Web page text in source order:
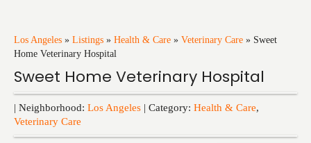
Los Angeles » Listings » Health & Care » Veterinary Care » Sweet
Home Veterinary Hospital
Sweet Home Veterinary Hospital
| Neighborhood: Los Angeles | Category: Health & Care,
Veterinary Care
Training